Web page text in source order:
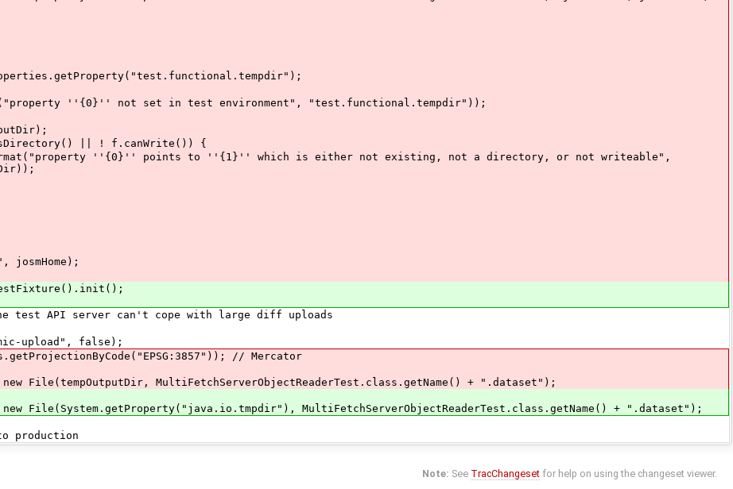
''{0}'' not set in test environment", "test.functional.tempdir"));
|| ! f.canWrite()) {
''{0}'' points to ''{1}'' which is either not existing, not a directory, or not writeable",
API server can't cope with large diff uploads
upload", false);
// Mercator
MultiFetchServerObjectReaderTest.class.getName() + ".dataset");
MultiFetchServerObjectReaderTest.class.getName() + ".dataset");
Note: See TracChangeset for help on using the changeset viewer.